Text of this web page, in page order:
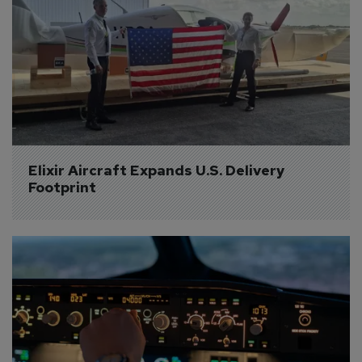
Elixir Aircraft Expands U.S. Delivery
Footprint